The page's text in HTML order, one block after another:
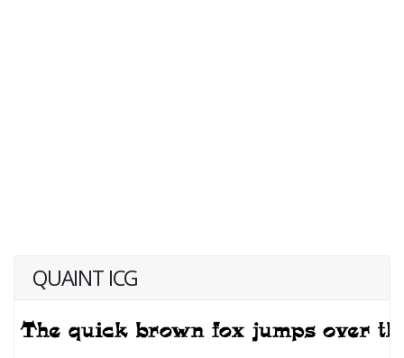
QUAINT ICG